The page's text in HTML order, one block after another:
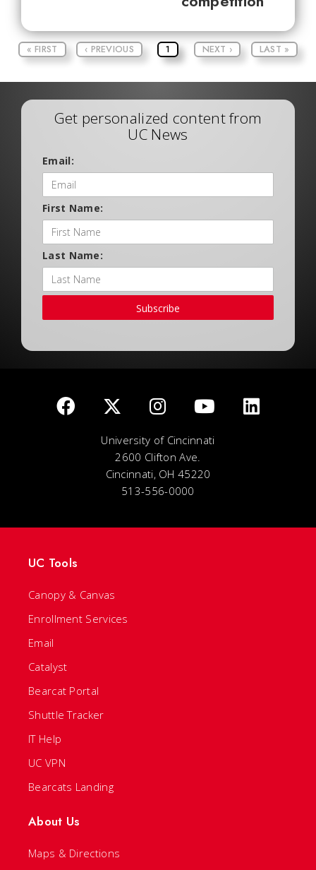
« FIRST ‹ PREVIOUS 1 NEXT › LAST »
Get personalized content from
UC News
Email:
First Name:
Last Name:
Subscribe
University of Cincinnati
2600 Clifton Ave.
Cincinnati, OH 45220
513-556-0000
UC Tools
Canopy & Canvas
Enrollment Services
Email
Catalyst
Bearcat Portal
Shuttle Tracker
IT Help
UC VPN
Bearcats Landing
About Us
Maps & Directions